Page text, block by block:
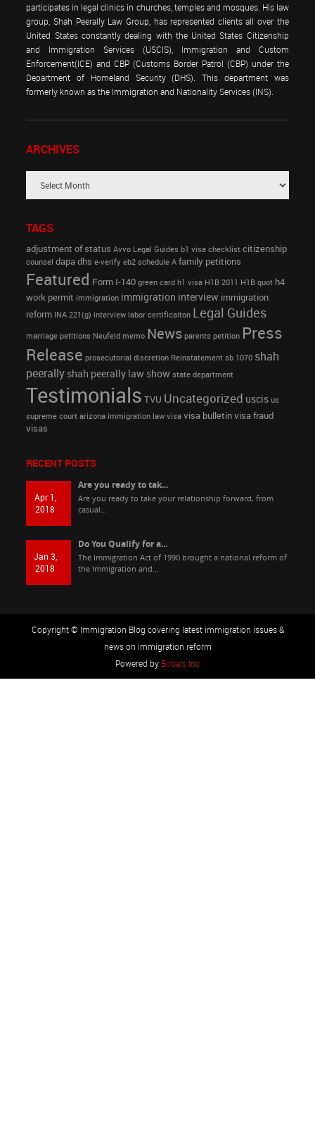
participates in legal clinics in churches, temples and mosques. His law
group, Shah Peerally Law Group, has represented clients all over the
United States constantly dealing with the United States Citizenship
and Immigration Services (USCIS), Immigration and Custom
Enforcement(ICE) and CBP (Customs Border Patrol (CBP) under the
Department of Homeland Security (DHS). This department was
formerly known as the Immigration and Nationality Services (INS).
ARCHIVES
TAGS
adjustment of status Avvo Legal Guides b1 visa checklist citizenship
counsel dapa dhs e-verify eb2 schedule A family petitions
Featured Form I-140 green card h1 visa H1B 2011 H1B quot h4
work permit immigration immigration interview immigration
reform INA 221(g) interview labor certificaiton Legal Guides
marriage petitions Neufeld memo News parents petition Press
Release prosecutorial discretion Reinstatement sb 1070 shah
peerally shah peerally law show state department
Testimonials TVU Uncategorized uscis us
supreme court arizona immigration law visa visa bulletin visa fraud
visas
RECENT POSTS
Apr 1,
2018
Are you ready to tak...
Are you ready to take your relationship forward, from
casual...
Jan 3,
2018
Do You Qualify for a...
The Immigration Act of 1990 brought a national reform of
the Immigration and...
Copyright © Immigration Blog covering latest immigration issues &
news on immigration reform
Powered by Birbals Inc